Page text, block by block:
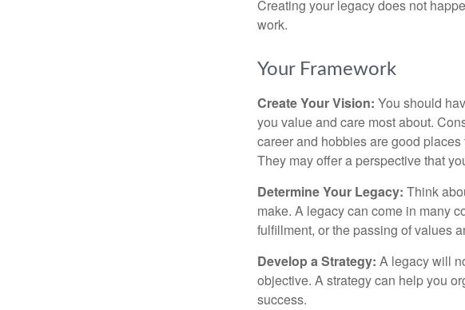
Creating your legacy does not
work.
Your Framework
Create Your Vision: You should
you value and care most about.
career and hobbies are good
They may offer a perspective that
Determine Your Legacy: Think
make. A legacy can come in many
fulfillment, or the passing of values
Develop a Strategy: A legacy will
objective. A strategy can help you
success.